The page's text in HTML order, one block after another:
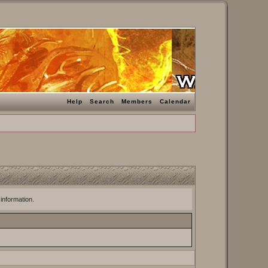
Help Search Members Calendar